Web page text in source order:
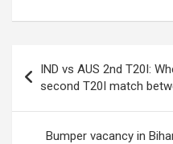
navigation
IND vs AUS 2nd T20I:
second T20I match
Bumper vacancy in